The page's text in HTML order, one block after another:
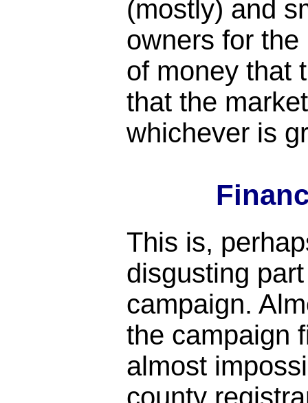
(mostly) and
owners for
of money that
that the
whichever is
This is,
disgusting
campaign.
the campaign
almost